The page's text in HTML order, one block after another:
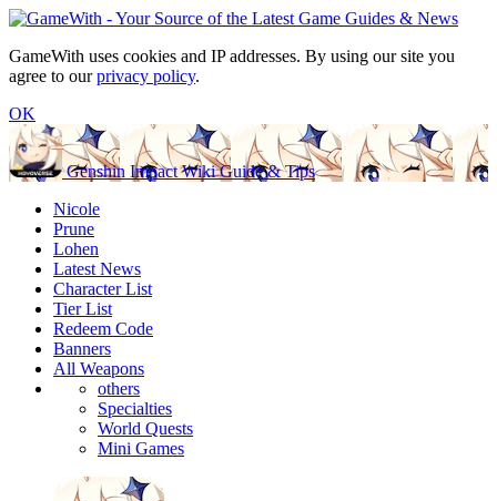
GameWith uses cookies and IP addresses. By using our site you
agree to ourprivacy policy.
OK
Genshin Impact Wiki Guide & Tips
Nicole
Prune
Lohen
Latest News
Character List
Tier List
Redeem Code
Banners
All Weapons
others
Specialties
World Quests
Mini Games